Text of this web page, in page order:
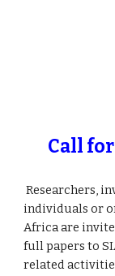
Call
Researchers,
individuals or
Africa are
full papers to
related